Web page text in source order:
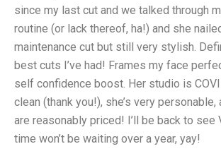
since my last cut and we talked through
routine (or lack thereof, ha!) and she
maintenance cut but still very stylish.
best cuts I’ve had! Frames my face
self confidence boost. Her studio is
clean (thank you!), she’s very personable,
are reasonably priced! I’ll be back to see
time won’t be waiting over a year, yay!